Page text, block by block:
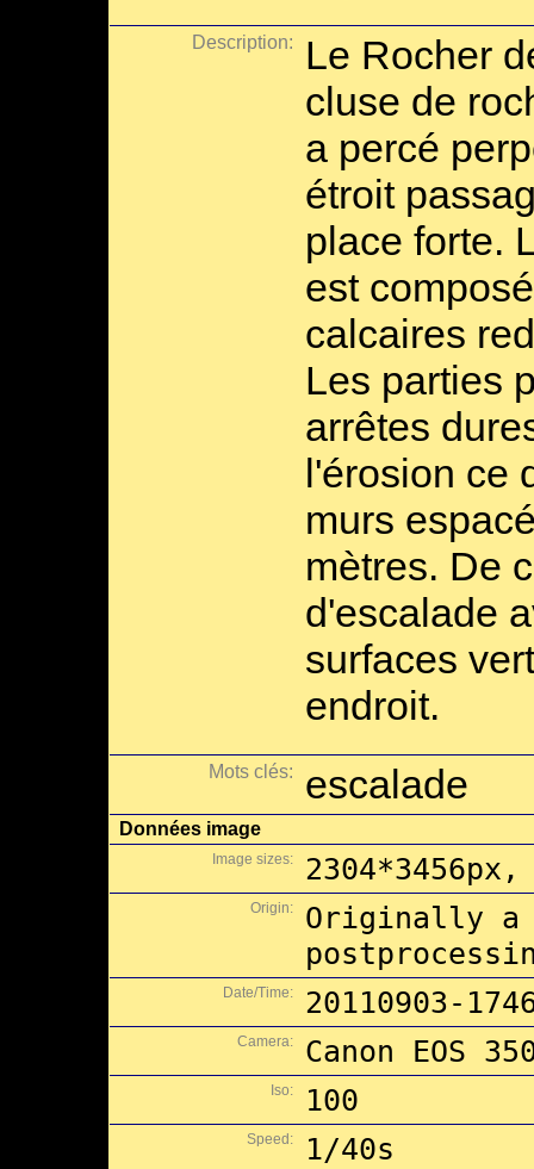
Description:
Le Rocher
cluse de
a percé
étroit
place forte.
est
calcaires
Les parties
arrêtes
l'érosion ce
murs
mètres. De
d'escalade
surfaces
endroit.
Mots clés: escalade
Données image
Image sizes: 2304*3456px,
Origin:
Originally a
Date/Time: 20110903-
Camera: Canon EOS
Iso: 100
Speed: 1/40s